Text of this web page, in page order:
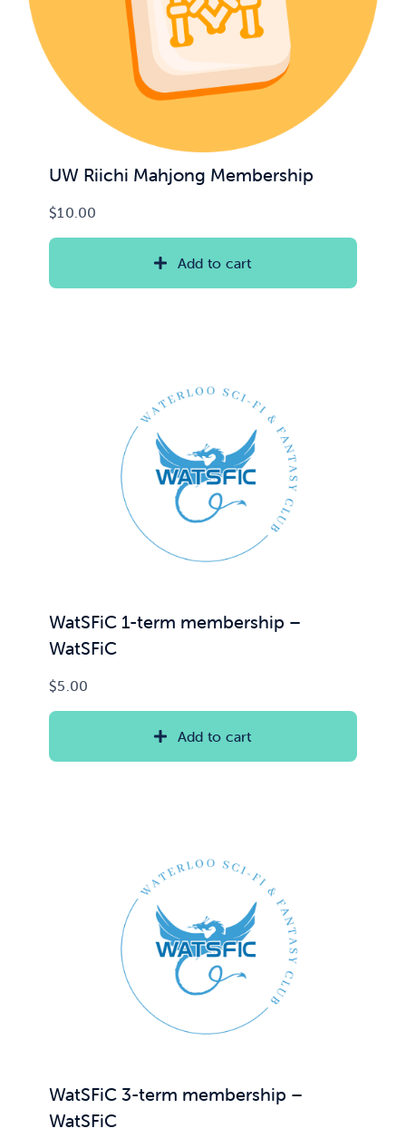
UW Riichi Mahjong Membership
$10.00
Add to cart
WatSFiC 1-term membership –
WatSFiC
$5.00
Add to cart
WatSFiC 3-term membership –
WatSFiC